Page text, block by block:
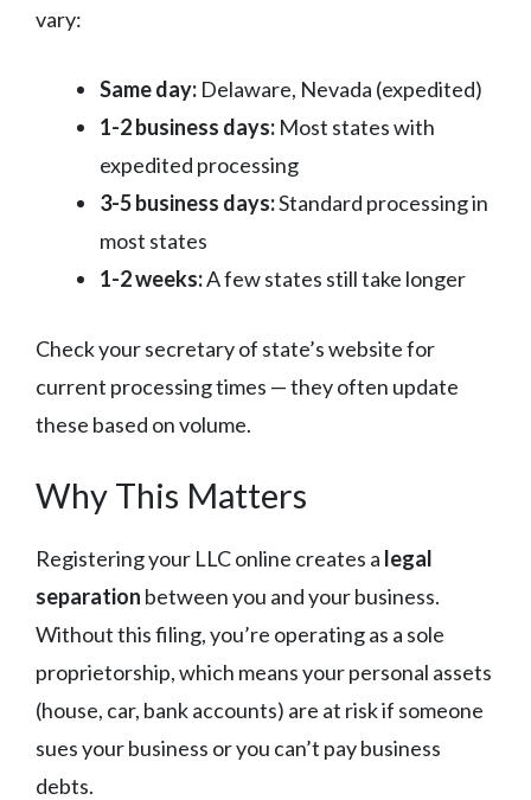
vary:
Same day: Delaware, Nevada (expedited)
1-2 business days: Most states with
expedited processing
3-5 business days:Standard processing in
most states
1-2 weeks:A few states still take longer
Check your secretary of state’s website for
current processing times — they often update
these based on volume.
Why This Matters
Registering your LLC online creates a legal
separation between you and your business.
Without this filing, you’re operating as a sole
proprietorship, which means your personal assets
(house, car, bank accounts) are at risk if someone
sues your business or you can’t pay business
debts.